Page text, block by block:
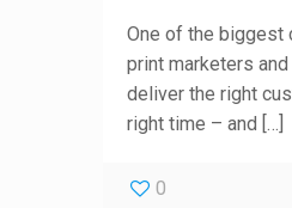
One of the biggest
print marketers
deliver the right
right time – and […]
0